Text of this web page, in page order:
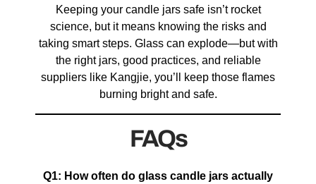
Keeping your candle jars safe isn’t rocket
science, but it means knowing the risks and
taking smart steps. Glass can explode—but with
the right jars, good practices, and reliable
suppliers like Kangjie, you’ll keep those flames
burning bright and safe.
FAQs
Q1: How often do glass candle jars actually